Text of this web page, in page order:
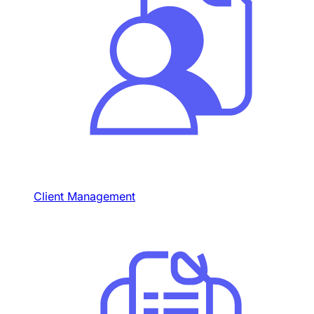
Client Management